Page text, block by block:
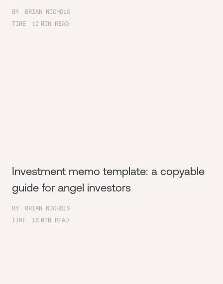
BY
BRIAN NICHOLS
TIME
12 MIN READ
Investment memo template: a copyable
guide for angel investors
BY
BRIAN NICHOLS
TIME
16 MIN READ